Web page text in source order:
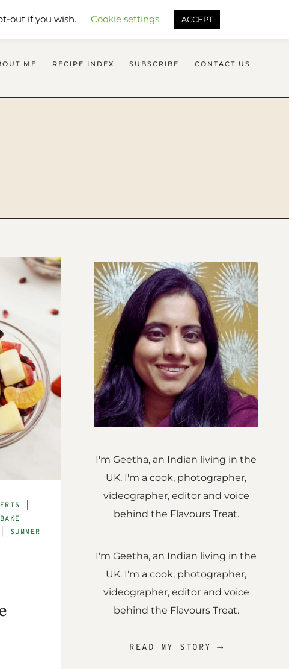
SEARCH FLAVOURS TREAT
ME RECIPE INDEX SUBSCRIBE CONTACT US
SUMMER
I'm Geetha, an Indian living in the
UK. I'm a cook, photographer,
videographer, editor and voice
behind the Flavours Treat.
I'm Geetha, an Indian living in the
UK. I'm a cook, photographer,
videographer, editor and voice
behind the Flavours Treat.
READ MY STORY ⟶
out if you wish. Cookie settings ACCEPT